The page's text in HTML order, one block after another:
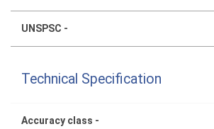
UNSPSC -
Technical Specification
Accuracy class -